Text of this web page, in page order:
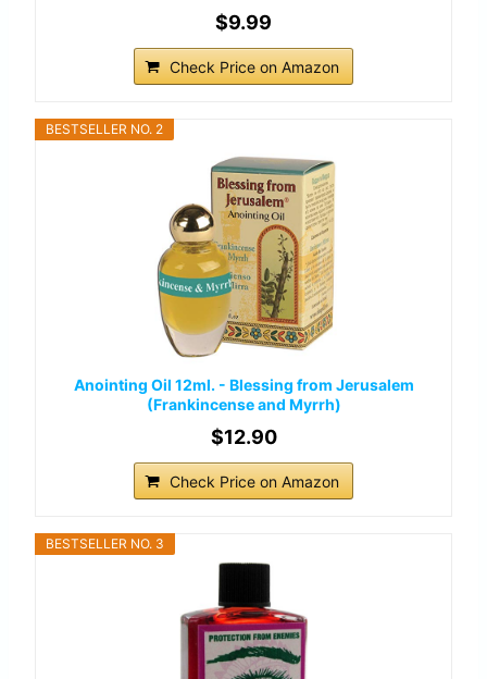
$9.99
Check Price on Amazon
BESTSELLER NO. 2
Anointing Oil 12ml. - Blessing from Jerusalem
(Frankincense and Myrrh)
$12.90
Check Price on Amazon
BESTSELLER NO. 3